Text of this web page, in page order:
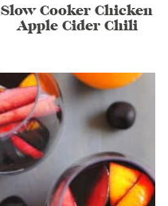
Slow Cooker Chicken
Apple Cider Chili